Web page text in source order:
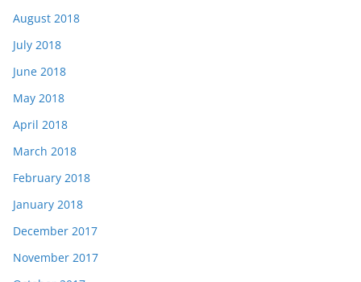
August 2018
July 2018
June 2018
May 2018
April 2018
March 2018
February 2018
January 2018
December 2017
November 2017